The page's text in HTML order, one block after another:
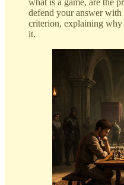
defend your answer with
criterion, explaining why
it.